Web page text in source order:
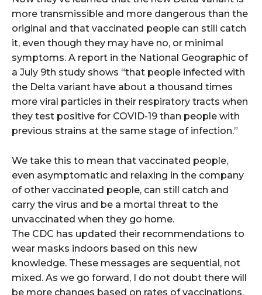
more transmissible and more dangerous than the
original and that vaccinated people can still catch
it, even though they may have no, or minimal
symptoms. A report in the National Geographic of
a July 9th study shows “that people infected with
the Delta variant have about a thousand times
more viral particles in their respiratory tracts when
they test positive for COVID-19 than people with
previous strains at the same stage of infection.”
We take this to mean that vaccinated people,
even asymptomatic and relaxing in the company
of other vaccinated people, can still catch and
carry the virus and be a mortal threat to the
unvaccinated when they go home.
The CDC has updated their recommendations to
wear masks indoors based on this new
knowledge. These messages are sequential, not
mixed. As we go forward, I do not doubt there will
be more changes based on rates of vaccinations,